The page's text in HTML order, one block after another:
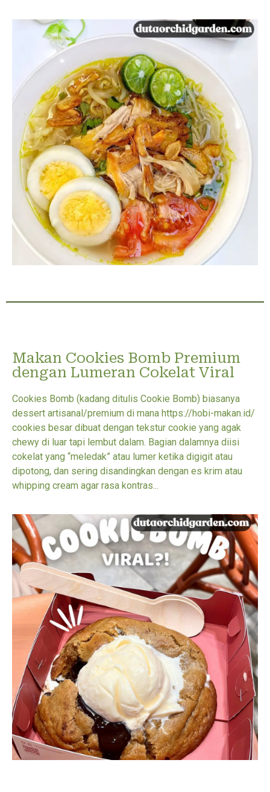
Makan Cookies Bomb Premium
dengan Lumeran Cokelat Viral
Cookies Bomb (kadang ditulis Cookie Bomb) biasanya
dessert artisanal/premium di mana https://hobi-makan.id/
cookies besar dibuat dengan tekstur cookie yang agak
chewy di luar tapi lembut dalam. Bagian dalamnya diisi
cokelat yang “meledak” atau lumer ketika digigit atau
dipotong, dan sering disandingkan dengan es krim atau
whipping cream agar rasa kontras...